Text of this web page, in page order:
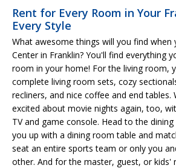
Rent for Every Room in Your
Every Style
What awesome things will you find when
Center in Franklin? You'll find everything
room in your home! For the living room,
complete living room sets, cozy
recliners, and nice coffee and end tables.
excited about movie nights again, too,
TV and game console. Head to the
you up with a dining room table and
seat an entire sports team or only you
other. And for the master, guest, or kids'